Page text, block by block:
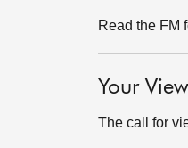
Read the FM
Your
The call for